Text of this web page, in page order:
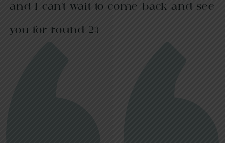
and I can’t wait to come back and see
you for round 2;)